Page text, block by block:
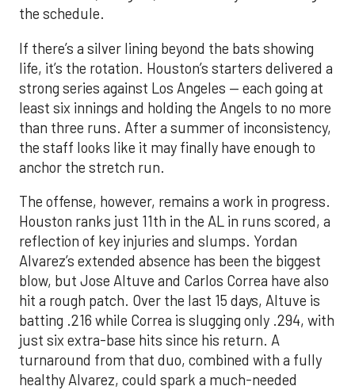
the schedule.
If there’s a silver lining beyond the bats showing
life, it’s the rotation. Houston’s starters delivered a
strong series against Los Angeles — each going at
least six innings and holding the Angels to no more
than three runs. After a summer of inconsistency,
the staff looks like it may finally have enough to
anchor the stretch run.
The offense, however, remains a work in progress.
Houston ranks just 11th in the AL in runs scored, a
reflection of key injuries and slumps. Yordan
Alvarez’s extended absence has been the biggest
blow, but Jose Altuve and Carlos Correa have also
hit a rough patch. Over the last 15 days, Altuve is
batting .216 while Correa is slugging only .294, with
just six extra-base hits since his return. A
turnaround from that duo, combined with a fully
healthy Alvarez, could spark a much-needed